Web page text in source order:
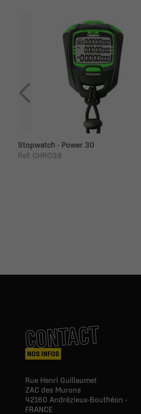
Stopwatch - Power 30
Ref: CHRO38
CONTACT
NOS INFOS
Rue Henri Guillaumet
ZAC des Murons
42160 Andrézieux-Bouthéon -
FRANCE